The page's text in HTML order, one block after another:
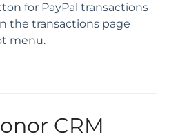
for PayPal transactions
the transactions page
menu.
CRM